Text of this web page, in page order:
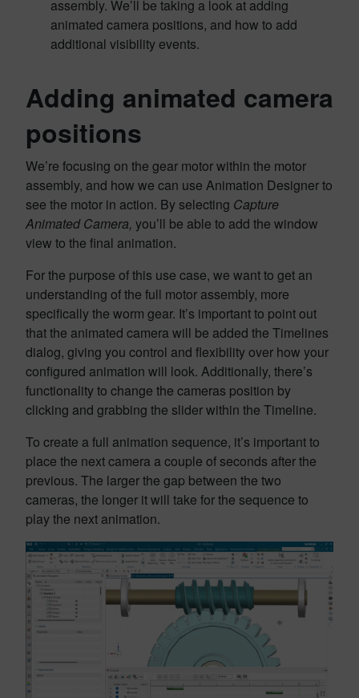
assembly. We’ll be taking a look at adding
animated camera positions, and how to add
additional visibility events.
Adding animated camera
positions
We’re focusing on the gear motor within the motor
assembly, and how we can use Animation Designer to
see the motor in action. By selecting Capture
Animated Camera, you’ll be able to add the window
view to the final animation.
For the purpose of this use case, we want to get an
understanding of the full motor assembly, more
specifically the worm gear. It’s important to point out
that the animated camera will be added the Timelines
dialog, giving you control and flexibility over how your
configured animation will look. Additionally, there’s
functionality to change the cameras position by
clicking and grabbing the slider within the Timeline.
To create a full animation sequence, it’s important to
place the next camera a couple of seconds after the
previous. The larger the gap between the two
cameras, the longer it will take for the sequence to
play the next animation.